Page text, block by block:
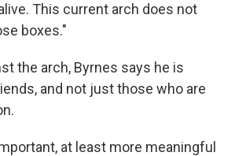
This current arch does not
boxes."
the arch, Byrnes says he is
and not just those who are
at least more meaningful